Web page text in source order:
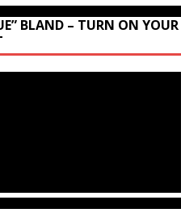
BLAND – TURN ON YOUR